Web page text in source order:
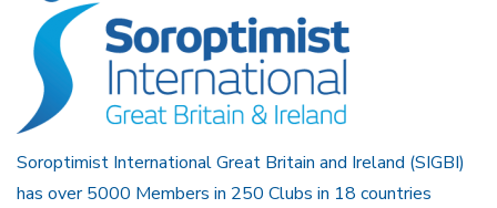
Soroptimist International Great Britain and Ireland (SIGBI)
has over 5000 Members in 250 Clubs in 18 countries